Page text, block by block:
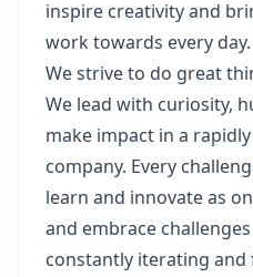
inspire creativity and
work towards every day.​
We strive to do great
We lead with curiosity,
make impact in a
company. Every
learn and innovate as
and embrace
constantly iterating and